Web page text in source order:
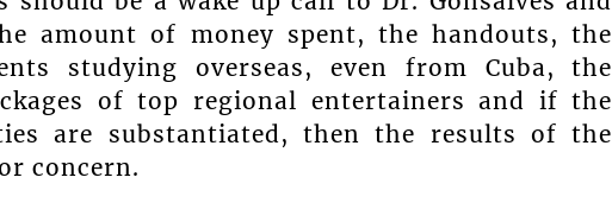
amount of money spent, the handouts, the
studying overseas, even from Cuba, the
of top regional entertainers and if the
are substantiated, then the results of the
concern.